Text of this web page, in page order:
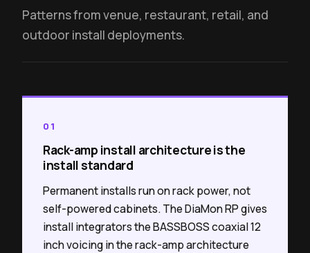
Patterns from venue, restaurant, retail, and
outdoor install deployments.
01
Rack-amp install architecture is the
install standard
Permanent installs run on rack power, not
self-powered cabinets. The DiaMon RP gives
install integrators the BASSBOSS coaxial 12
inch voicing in the rack-amp architecture